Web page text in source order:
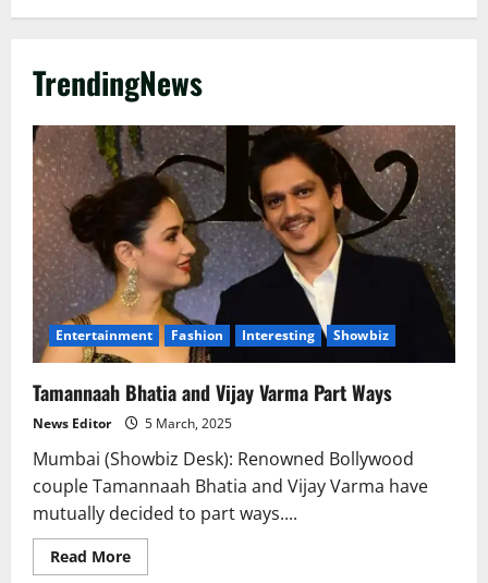
TrendingNews
Entertainment Fashion Interesting Showbiz
Tamannaah Bhatia and Vijay Varma Part Ways
News Editor 5 March, 2025
Mumbai (Showbiz Desk): Renowned Bollywood
couple Tamannaah Bhatia and Vijay Varma have
mutually decided to part ways....
Read MoreRead
more